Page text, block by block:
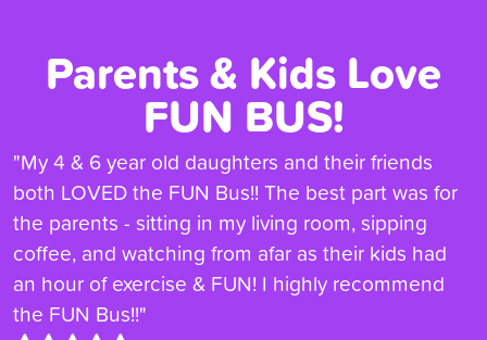
Parents & Kids Love
FUN BUS!
"My 4 & 6 year old daughters and their friends
both LOVED the FUN Bus!! The best part was for
the parents - sitting in my living room, sipping
coffee, and watching from afar as their kids had
an hour of exercise & FUN! I highly recommend
the FUN Bus!!"